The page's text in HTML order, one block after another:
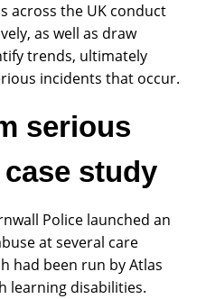
across the UK conduct
as well as draw
trends, ultimately
incidents that occur.
serious
study
Police launched an
at several care
had been run by Atlas
learning disabilities.